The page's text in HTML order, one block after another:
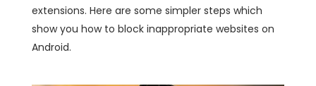
extensions. Here are some simpler steps which
show you how to block inappropriate websites on
Android.